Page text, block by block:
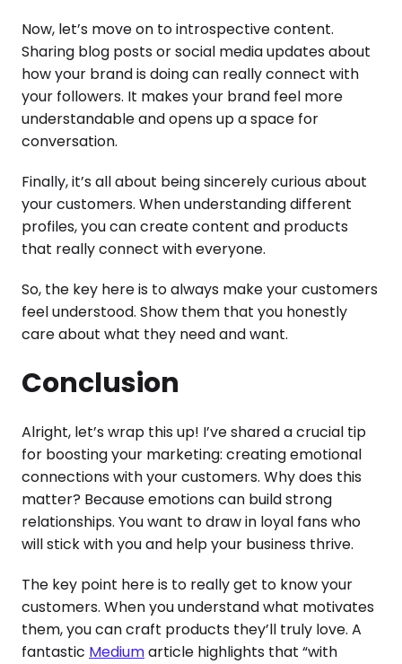
Now, let’s move on to introspective content.
Sharing blog posts or social media updates about
how your brand is doing can really connect with
your followers. It makes your brand feel more
understandable and opens up a space for
conversation.
Finally, it’s all about being sincerely curious about
your customers. When understanding different
profiles, you can create content and products
that really connect with everyone.
So, the key here is to always make your customers
feel understood. Show them that you honestly
care about what they need and want.
Conclusion
Alright, let’s wrap this up! I’ve shared a crucial tip
for boosting your marketing: creating emotional
connections with your customers. Why does this
matter? Because emotions can build strong
relationships. You want to draw in loyal fans who
will stick with you and help your business thrive.
The key point here is to really get to know your
customers. When you understand what motivates
them, you can craft products they’ll truly love. A
fantastic Mediumarticle highlights that “with